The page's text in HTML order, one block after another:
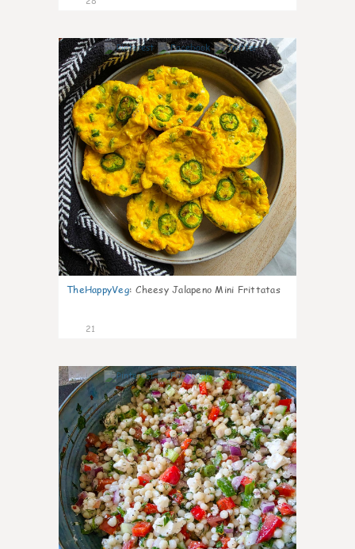
7
TheHappyVeg: Cheesy Jalapeno Mini Frittatas
21
5